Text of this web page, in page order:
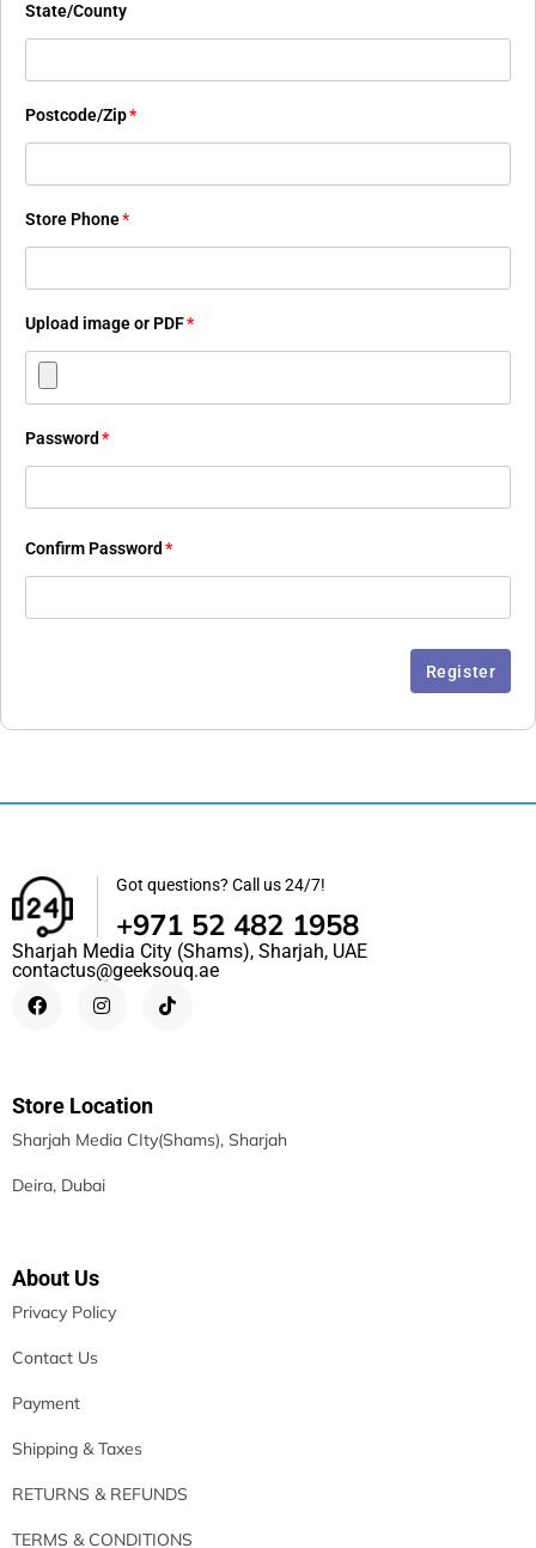
State/County
Postcode/Zip*
Store Phone*
Upload image or PDF*
Password *
Confirm Password *
Got questions? Call us 24/7!
+971 52 482 1958
Sharjah Media City (Shams), Sharjah, UAE
contactus@geeksouq.ae
Store Location
Sharjah Media CIty(Shams), Sharjah
Deira, Dubai
About Us
Privacy Policy
Contact Us
Payment
Shipping & Taxes
RETURNS & REFUNDS
TERMS & CONDITIONS